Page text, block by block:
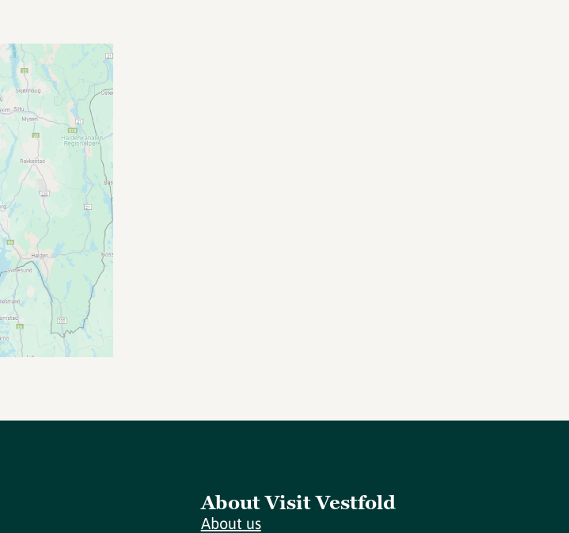
About Visit Vestfold
About us